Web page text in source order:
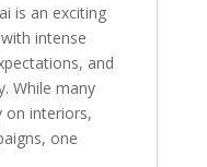
is an exciting
intense
and
While many
on interiors,
one